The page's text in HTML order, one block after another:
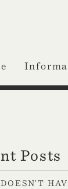
Posts